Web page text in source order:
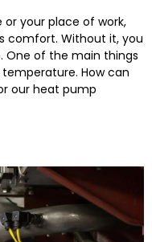
or your place of work,
comfort. Without it, you
One of the main things
How can
our heat pump